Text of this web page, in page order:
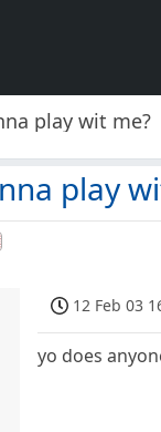
play wit me?
play
12 Feb 03
yo does